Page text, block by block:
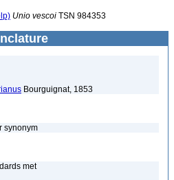
Unio vescoi TSN 984353
Bourguignat, 1853
synonym
met